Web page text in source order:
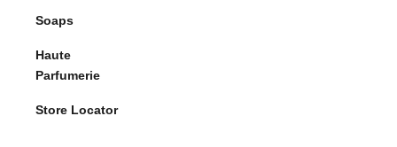
Soaps
Haute
Parfumerie
Store Locator